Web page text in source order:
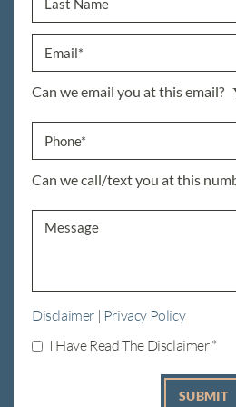
Can we email you at this email?
Can we call/text you at this
Disclaimer | Privacy Policy
I Have Read The Disclaimer*